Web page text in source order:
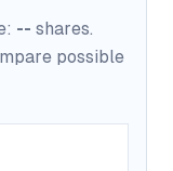
-- shares.
possible